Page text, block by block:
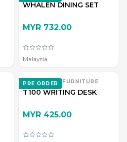
WHALEN DINING SET
MYR 732.00
Malaysia
PRE ORDER
EVERWOOD FURNITURE
T100 WRITING DESK
MYR 425.00